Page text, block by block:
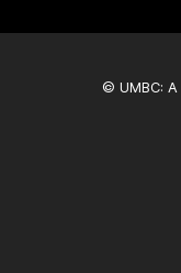
© UMBC: A